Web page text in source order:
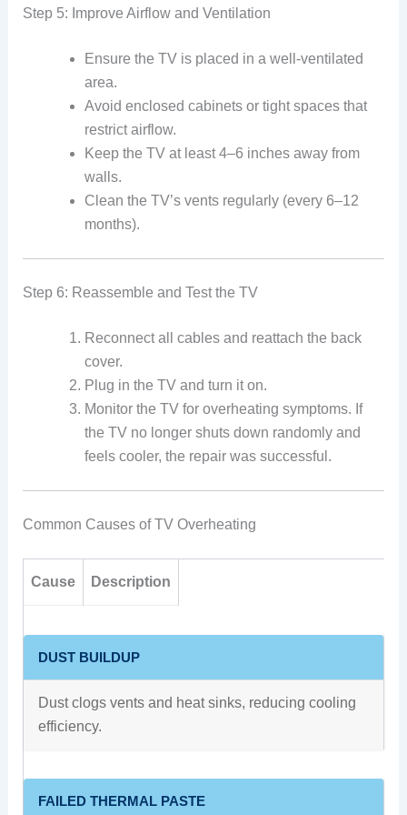
Step 5: Improve Airflow and Ventilation
Ensure the TV is placed in a well-ventilated
area.
Avoid enclosed cabinets or tight spaces that
restrict airflow.
Keep the TV at least 4–6 inches away from
walls.
Clean the TV’s vents regularly (every 6–12
months).
Step 6: Reassemble and Test the TV
Reconnect all cables and reattach the back
cover.
Plug in the TV and turn it on.
Monitor the TV for overheating symptoms. If
the TV no longer shuts down randomly and
feels cooler, the repair was successful.
Common Causes of TV Overheating
Cause Description
DUST BUILDUP
Dust clogs vents and heat sinks, reducing cooling
efficiency.
FAILED THERMAL PASTE